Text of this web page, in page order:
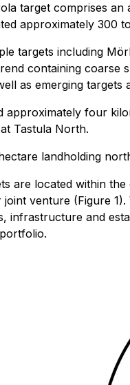
target comprises
approximately 300
targets including
containing coarse
as emerging targets
approximately four
Tastula North.
landholding
are located within
venture (Figure
infrastructure and